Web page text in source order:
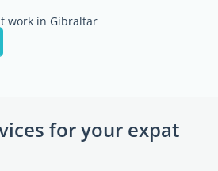
work in Gibraltar
for your expat